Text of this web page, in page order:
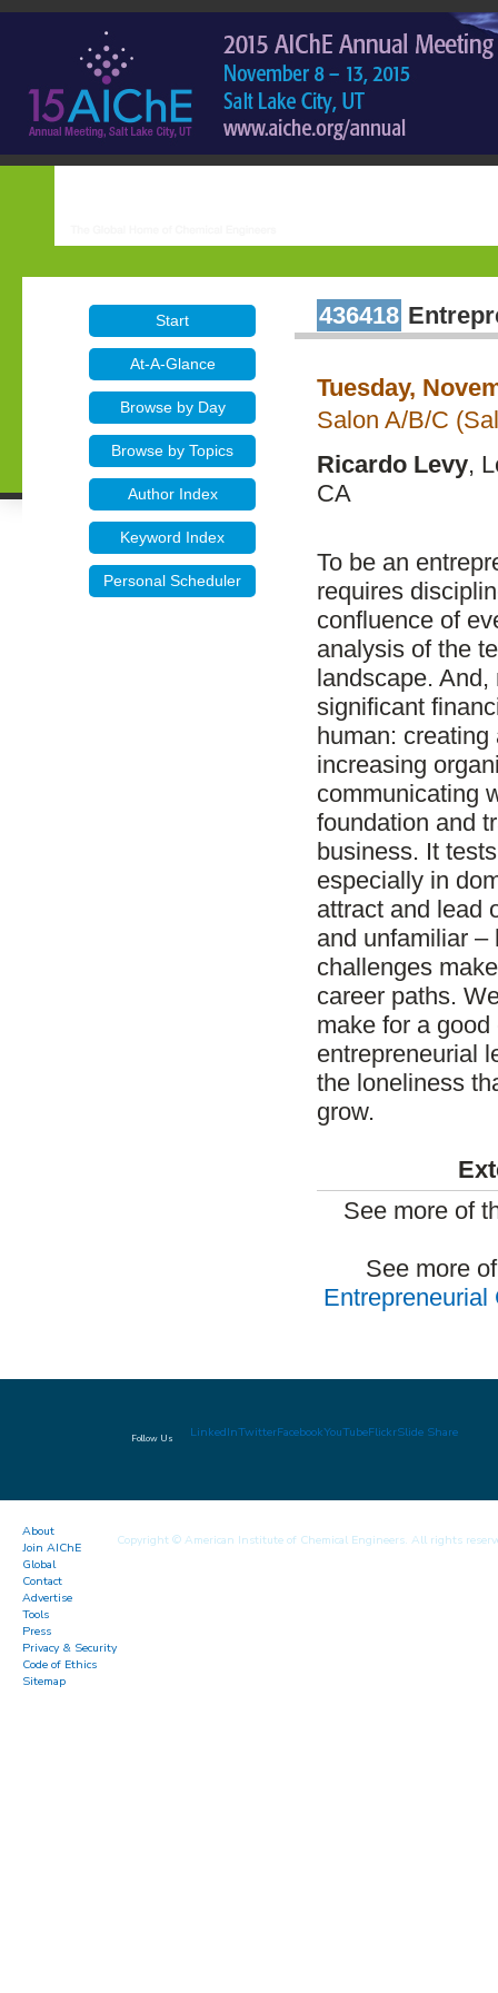
Start
At-A-Glance
Browse by Day
Browse by Topics
Author Index
Keyword Index
Personal Scheduler
436418
Tuesday,
Salon A/B/C
Ricardo Levy,
CA
To be an
requires
confluence of
analysis of the
landscape.
significant
human:
increasing
communicating
foundation and
business. It
especially in
attract and lead
and unfamiliar –
challenges
career paths.
make for a
entrepreneurial
the loneliness
grow.
See more of
See more
Follow Us LinkedInTwitterFacebookYouTubeFlickrSlide Share
About
Join AIChE
Global
Contact
Advertise
Tools
Press
Privacy & Security
Code of Ethics
Sitemap
Copyright © American Institute of Chemical Engineers. All rights